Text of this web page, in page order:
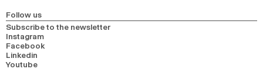
Follow us
Subscribe to the newsletter
Instagram
Facebook
Linkedin
Youtube